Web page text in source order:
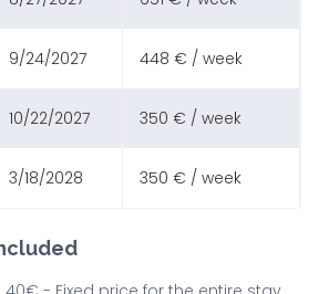
9/24/2027 448 € / week
10/22/2027 350 € / week
3/18/2028 350 € / week